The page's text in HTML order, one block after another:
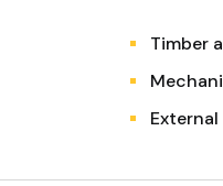
Timber